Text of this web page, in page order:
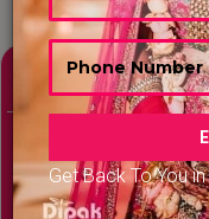
Get Back To You
Refine Your